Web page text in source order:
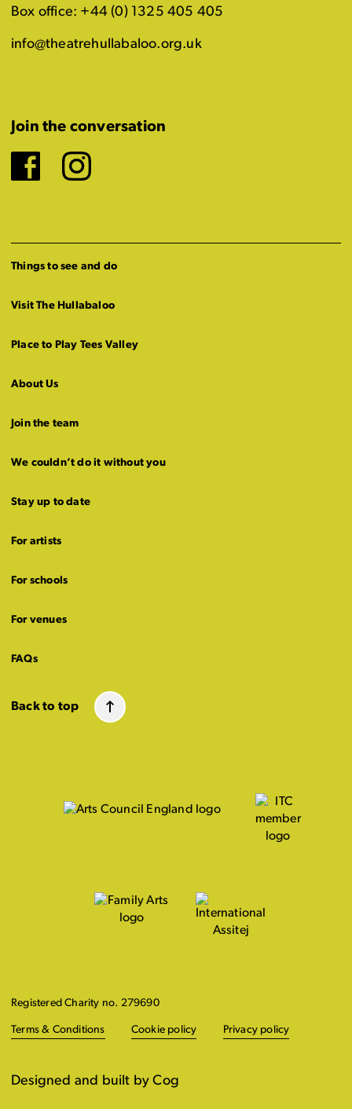
Box office: +44 (0) 1325 405 405
info@theatrehullabaloo.org.uk
Join the conversation
Facebook
Instagram
Things to see and do
Visit The Hullabaloo
Place to Play Tees Valley
About Us
Join the team
We couldn’t do it without you
Stay up to date
For artists
For schools
For venues
FAQs
Back to top
Registered Charity no. 279690
Terms & Conditions Cookie policy Privacy policy
Designed and built by Cog